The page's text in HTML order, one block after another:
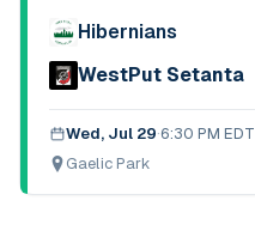
Hibernians
WestPut Setanta
Wed, Jul 29·6:30 PM EDT
Gaelic Park